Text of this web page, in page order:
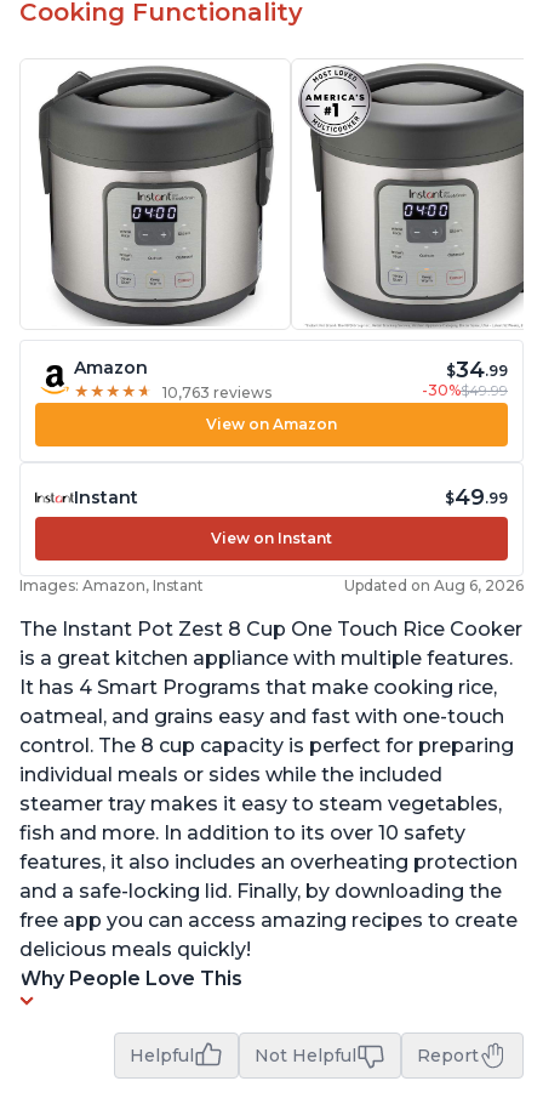
Cooking Functionality
Amazon
★ ★ ★ ★ ★
★ ★ ★ ★ ★ 10,763 reviews
$34.99
-30%$49.99
View on Amazon
Instant $49.99
View on Instant
Images: Amazon, Instant Updated on Aug 6, 2026
The Instant Pot Zest 8 Cup One Touch Rice Cooker
is a great kitchen appliance with multiple features.
It has 4 Smart Programs that make cooking rice,
oatmeal, and grains easy and fast with one-touch
control. The 8 cup capacity is perfect for preparing
individual meals or sides while the included
steamer tray makes it easy to steam vegetables,
fish and more. In addition to its over 10 safety
features, it also includes an overheating protection
and a safe-locking lid. Finally, by downloading the
free app you can access amazing recipes to create
delicious meals quickly!
Why People Love This
Helpful Not Helpful Report